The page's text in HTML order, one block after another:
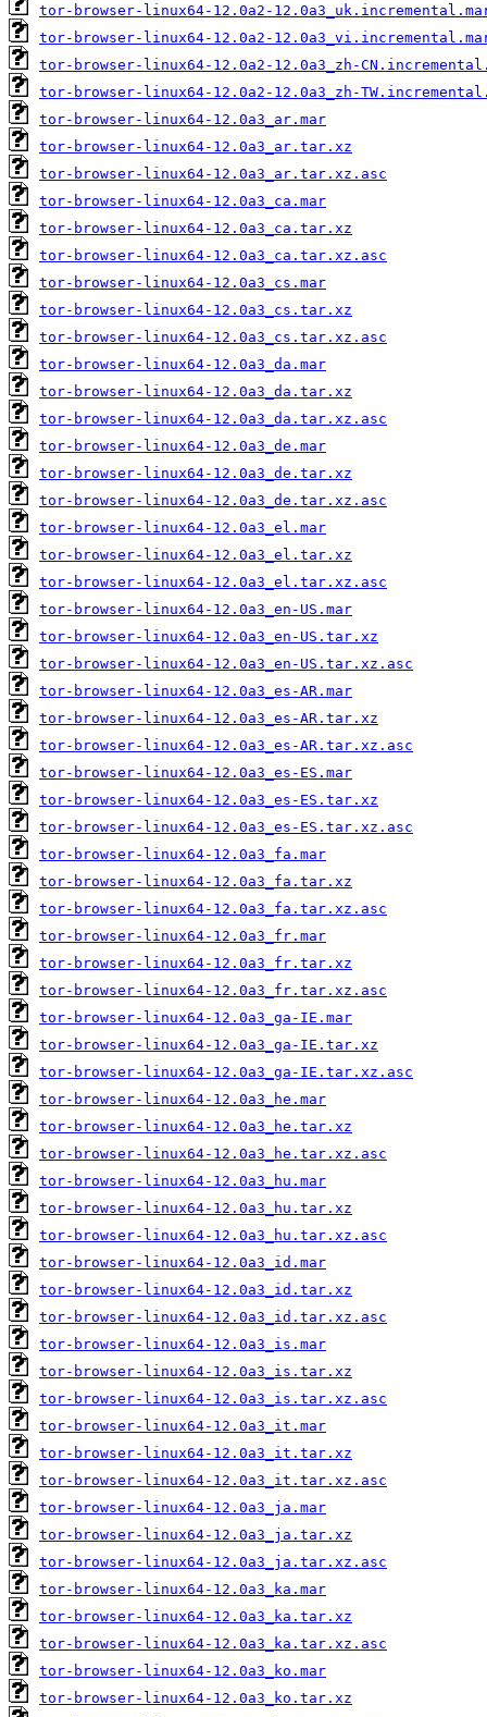
tor-browser-linux64-12.0a2-
tor-browser-linux64-12.0a2-
tor-browser-linux64-12.0a2-12.0a3_zh-
tor-browser-linux64-12.0a2-12.0a3_zh-
tor-browser-linux64-12.0a3_ar.mar
tor-browser-linux64-12.0a3_ar.tar.xz
tor-browser-linux64-12.0a3_ar.tar.xz.asc
tor-browser-linux64-12.0a3_ca.mar
tor-browser-linux64-12.0a3_ca.tar.xz
tor-browser-linux64-12.0a3_ca.tar.xz.asc
tor-browser-linux64-12.0a3_cs.mar
tor-browser-linux64-12.0a3_cs.tar.xz
tor-browser-linux64-12.0a3_cs.tar.xz.asc
tor-browser-linux64-12.0a3_da.mar
tor-browser-linux64-12.0a3_da.tar.xz
tor-browser-linux64-12.0a3_da.tar.xz.asc
tor-browser-linux64-12.0a3_de.mar
tor-browser-linux64-12.0a3_de.tar.xz
tor-browser-linux64-12.0a3_de.tar.xz.asc
tor-browser-linux64-12.0a3_el.mar
tor-browser-linux64-12.0a3_el.tar.xz
tor-browser-linux64-12.0a3_el.tar.xz.asc
tor-browser-linux64-12.0a3_en-US.mar
tor-browser-linux64-12.0a3_en-US.tar.xz
tor-browser-linux64-12.0a3_en-US.tar.xz.asc
tor-browser-linux64-12.0a3_es-AR.mar
tor-browser-linux64-12.0a3_es-AR.tar.xz
tor-browser-linux64-12.0a3_es-AR.tar.xz.asc
tor-browser-linux64-12.0a3_es-ES.mar
tor-browser-linux64-12.0a3_es-ES.tar.xz
tor-browser-linux64-12.0a3_es-ES.tar.xz.asc
tor-browser-linux64-12.0a3_fa.mar
tor-browser-linux64-12.0a3_fa.tar.xz
tor-browser-linux64-12.0a3_fa.tar.xz.asc
tor-browser-linux64-12.0a3_fr.mar
tor-browser-linux64-12.0a3_fr.tar.xz
tor-browser-linux64-12.0a3_fr.tar.xz.asc
tor-browser-linux64-12.0a3_ga-IE.mar
tor-browser-linux64-12.0a3_ga-IE.tar.xz
tor-browser-linux64-12.0a3_ga-IE.tar.xz.asc
tor-browser-linux64-12.0a3_he.mar
tor-browser-linux64-12.0a3_he.tar.xz
tor-browser-linux64-12.0a3_he.tar.xz.asc
tor-browser-linux64-12.0a3_hu.mar
tor-browser-linux64-12.0a3_hu.tar.xz
tor-browser-linux64-12.0a3_hu.tar.xz.asc
tor-browser-linux64-12.0a3_id.mar
tor-browser-linux64-12.0a3_id.tar.xz
tor-browser-linux64-12.0a3_id.tar.xz.asc
tor-browser-linux64-12.0a3_is.mar
tor-browser-linux64-12.0a3_is.tar.xz
tor-browser-linux64-12.0a3_is.tar.xz.asc
tor-browser-linux64-12.0a3_it.mar
tor-browser-linux64-12.0a3_it.tar.xz
tor-browser-linux64-12.0a3_it.tar.xz.asc
tor-browser-linux64-12.0a3_ja.mar
tor-browser-linux64-12.0a3_ja.tar.xz
tor-browser-linux64-12.0a3_ja.tar.xz.asc
tor-browser-linux64-12.0a3_ka.mar
tor-browser-linux64-12.0a3_ka.tar.xz
tor-browser-linux64-12.0a3_ka.tar.xz.asc
tor-browser-linux64-12.0a3_ko.mar
tor-browser-linux64-12.0a3_ko.tar.xz